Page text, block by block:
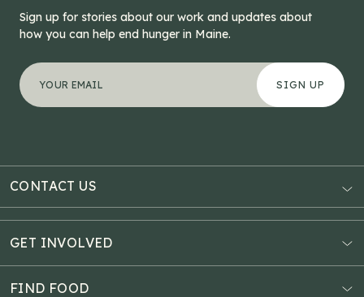
Sign up for stories about our work and updates about
how you can help end hunger in Maine.
*" indicates required fields
Company
Your email address
CONTACT US
3121 Hotel Road
P.O. Box 1807
Auburn, ME 04211
GET INVOLVED
Donate Online
Estate Planning
FIND FOOD